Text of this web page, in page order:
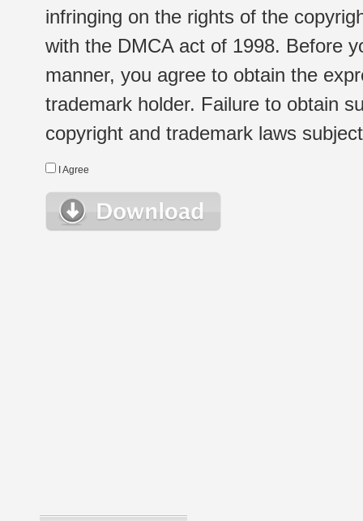
infringing on the rights of the
with the DMCA act of 1998. Before
manner, you agree to obtain the
trademark holder. Failure to obtain
copyright and trademark laws
I Agree